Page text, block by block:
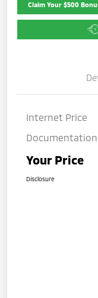
Claim Your $500
Internet Price
Documentation
Your Price
Disclosure